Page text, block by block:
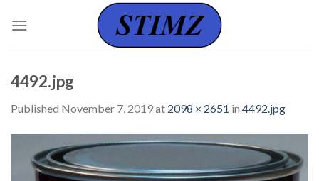
4492.jpg
Published November 7, 2019at 2098 × 2651 in 4492.jpg